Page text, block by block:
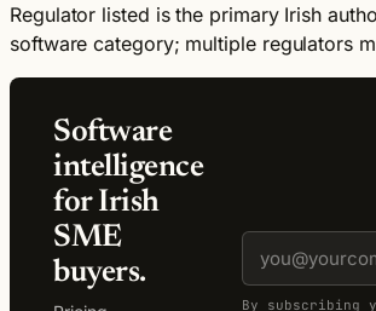
Regulator listed is the primary Irish
software category; multiple regulators
Software
intelligence
for Irish
SME
buyers.
By subscribing